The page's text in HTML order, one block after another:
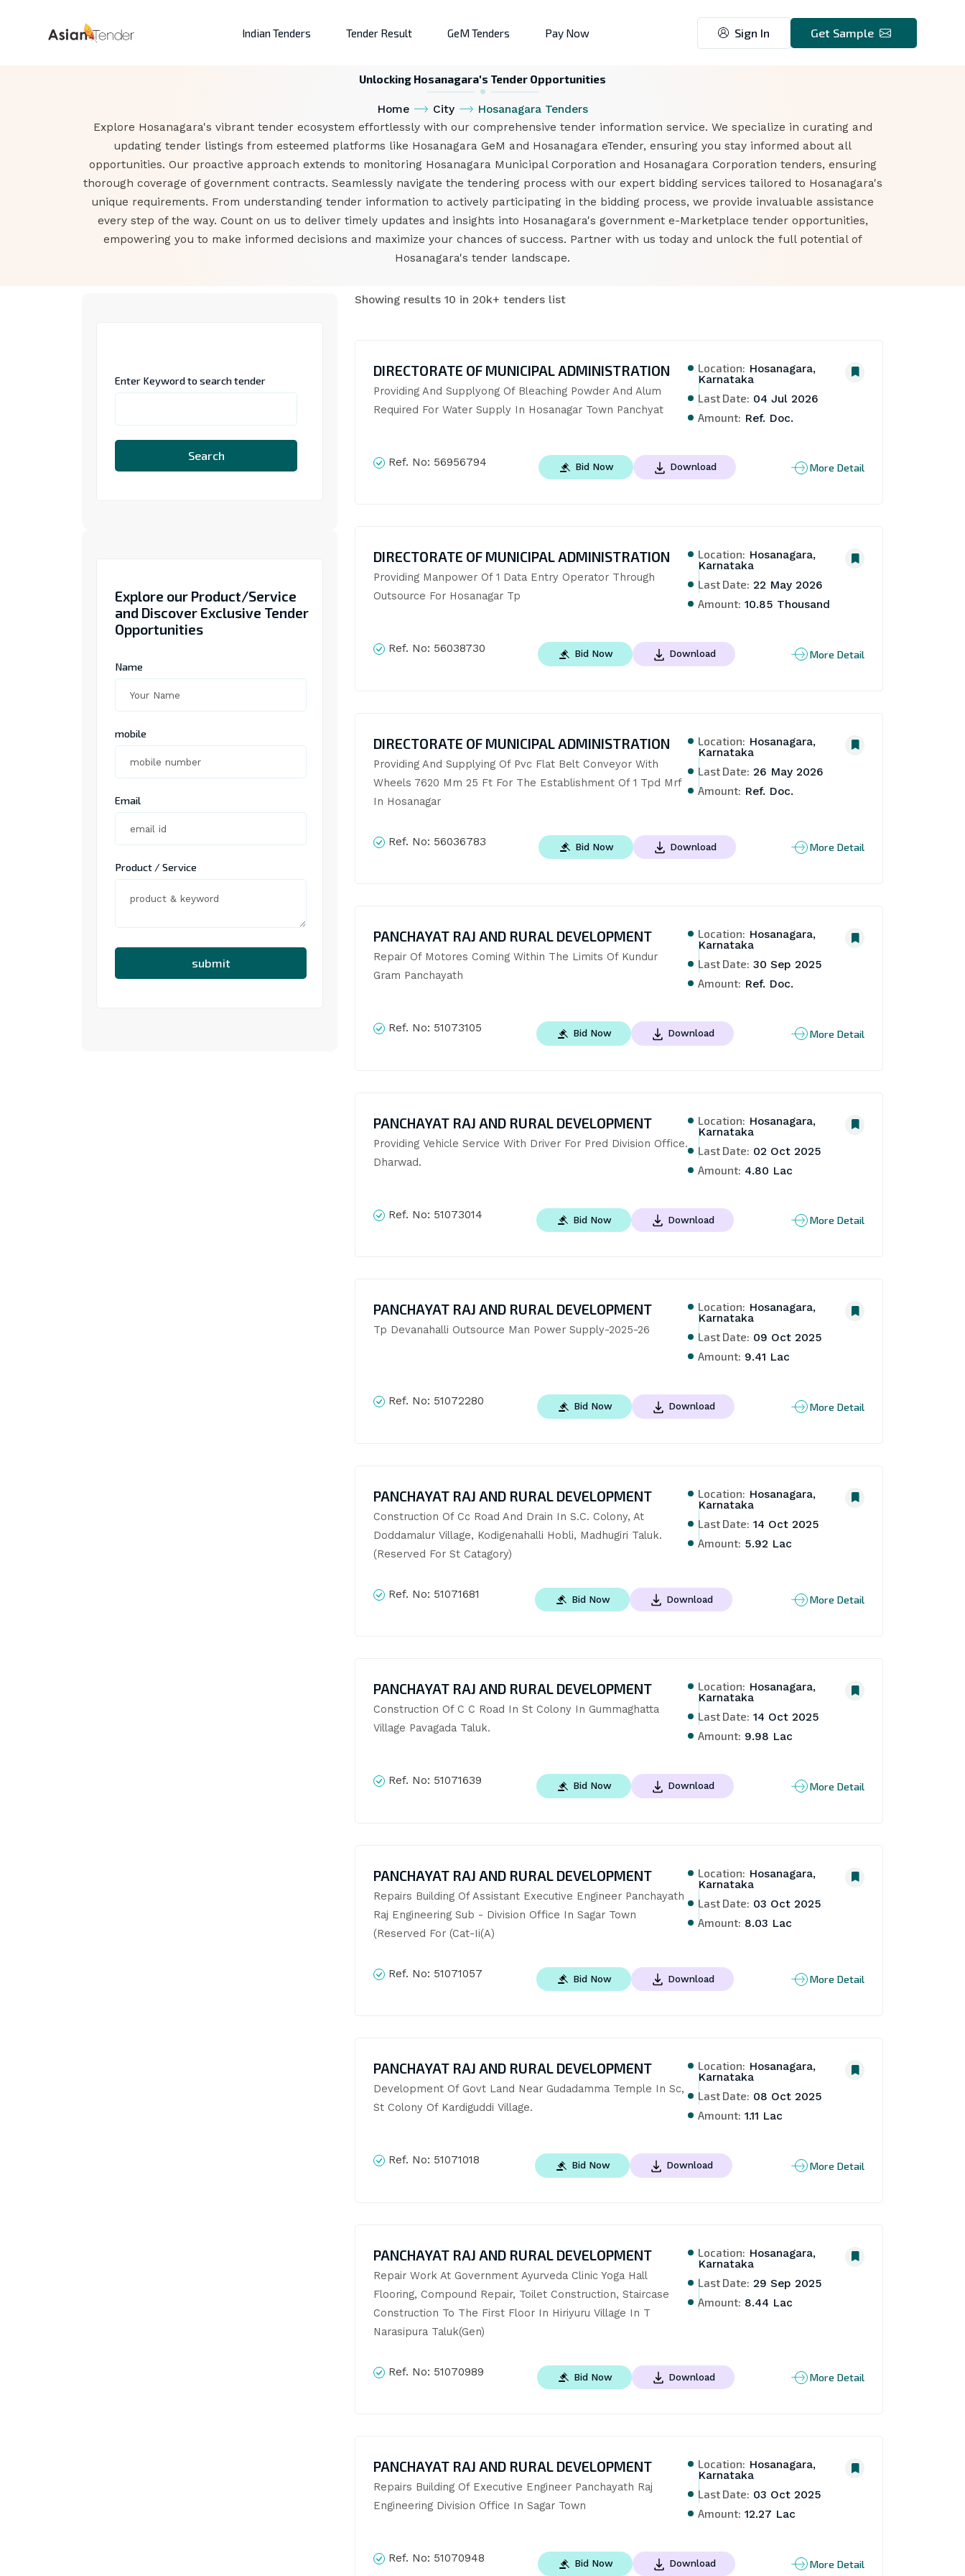
Indian Tenders Tender Result GeM Tenders Pay Now Sign In Get Sample
Unlocking Hosanagara's Tender Opportunities
Home City
Hosanagara Tenders
Explore Hosanagara's vibrant tender ecosystem effortlessly with our comprehensive tender information service. We specialize in curating and
updating tender listings from esteemed platforms like Hosanagara GeM and Hosanagara eTender, ensuring you stay informed about all
opportunities. Our proactive approach extends to monitoring Hosanagara Municipal Corporation and Hosanagara Corporation tenders, ensuring
thorough coverage of government contracts. Seamlessly navigate the tendering process with our expert bidding services tailored to Hosanagara's
unique requirements. From understanding tender information to actively participating in the bidding process, we provide invaluable assistance
every step of the way. Count on us to deliver timely updates and insights into Hosanagara's government e-Marketplace tender opportunities,
empowering you to make informed decisions and maximize your chances of success. Partner with us today and unlock the full potential of
Hosanagara's tender landscape.
Enter Keyword to search tender
Search
Explore our Product/Service
and Discover Exclusive Tender
Opportunities
Name
mobile
Email
Product / Service
submit
Showing results 10 in 20k+ tenders list
DIRECTORATE OF MUNICIPAL ADMINISTRATION
Providing And Supplyong Of Bleaching Powder And Alum
Required For Water Supply In Hosanagar Town Panchyat
Location: Hosanagara,
Karnataka
Last Date: 04 Jul 2026
Amount: Ref. Doc.
Ref. No: 56956794 Bid Now Download More Detail
DIRECTORATE OF MUNICIPAL ADMINISTRATION
Providing Manpower Of 1 Data Entry Operator Through
Outsource For Hosanagar Tp
Location: Hosanagara,
Karnataka
Last Date: 22 May 2026
Amount: 10.85 Thousand
Ref. No: 56038730 Bid Now Download More Detail
DIRECTORATE OF MUNICIPAL ADMINISTRATION
Providing And Supplying Of Pvc Flat Belt Conveyor With
Wheels 7620 Mm 25 Ft For The Establishment Of 1 Tpd Mrf
In Hosanagar
Location: Hosanagara,
Karnataka
Last Date: 26 May 2026
Amount: Ref. Doc.
Ref. No: 56036783 Bid Now Download More Detail
PANCHAYAT RAJ AND RURAL DEVELOPMENT
Repair Of Motores Coming Within The Limits Of Kundur
Gram Panchayath
Location: Hosanagara,
Karnataka
Last Date: 30 Sep 2025
Amount: Ref. Doc.
Ref. No: 51073105 Bid Now Download More Detail
PANCHAYAT RAJ AND RURAL DEVELOPMENT
Providing Vehicle Service With Driver For Pred Division Office.
Dharwad.
Location: Hosanagara,
Karnataka
Last Date: 02 Oct 2025
Amount: 4.80 Lac
Ref. No: 51073014 Bid Now Download More Detail
PANCHAYAT RAJ AND RURAL DEVELOPMENT
Tp Devanahalli Outsource Man Power Supply-2025-26
Location: Hosanagara,
Karnataka
Last Date: 09 Oct 2025
Amount: 9.41 Lac
Ref. No: 51072280 Bid Now Download More Detail
PANCHAYAT RAJ AND RURAL DEVELOPMENT
Construction Of Cc Road And Drain In S.C. Colony, At
Doddamalur Village, Kodigenahalli Hobli, Madhugiri Taluk.
(Reserved For St Catagory)
Location: Hosanagara,
Karnataka
Last Date: 14 Oct 2025
Amount: 5.92 Lac
Ref. No: 51071681 Bid Now Download More Detail
PANCHAYAT RAJ AND RURAL DEVELOPMENT
Construction Of C C Road In St Colony In Gummaghatta
Village Pavagada Taluk.
Location: Hosanagara,
Karnataka
Last Date: 14 Oct 2025
Amount: 9.98 Lac
Ref. No: 51071639 Bid Now Download More Detail
PANCHAYAT RAJ AND RURAL DEVELOPMENT
Repairs Building Of Assistant Executive Engineer Panchayath
Raj Engineering Sub - Division Office In Sagar Town
(Reserved For (Cat-Ii(A)
Location: Hosanagara,
Karnataka
Last Date: 03 Oct 2025
Amount: 8.03 Lac
Ref. No: 51071057 Bid Now Download More Detail
PANCHAYAT RAJ AND RURAL DEVELOPMENT
Development Of Govt Land Near Gudadamma Temple In Sc,
St Colony Of Kardiguddi Village.
Location: Hosanagara,
Karnataka
Last Date: 08 Oct 2025
Amount: 1.11 Lac
Ref. No: 51071018 Bid Now Download More Detail
PANCHAYAT RAJ AND RURAL DEVELOPMENT
Repair Work At Government Ayurveda Clinic Yoga Hall
Flooring, Compound Repair, Toilet Construction, Staircase
Construction To The First Floor In Hiriyuru Village In T
Narasipura Taluk(Gen)
Location: Hosanagara,
Karnataka
Last Date: 29 Sep 2025
Amount: 8.44 Lac
Ref. No: 51070989 Bid Now Download More Detail
PANCHAYAT RAJ AND RURAL DEVELOPMENT
Repairs Building Of Executive Engineer Panchayath Raj
Engineering Division Office In Sagar Town
Location: Hosanagara,
Karnataka
Last Date: 03 Oct 2025
Amount: 12.27 Lac
Ref. No: 51070948 Bid Now Download More Detail